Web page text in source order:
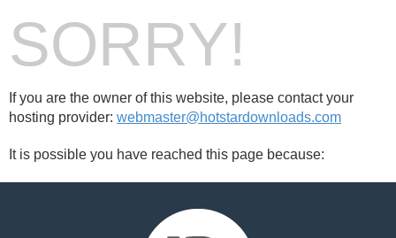
SORRY!
If you are the owner of this website, please contact your
hosting provider: webmaster@hotstardownloads.com
It is possible you have reached this page because: